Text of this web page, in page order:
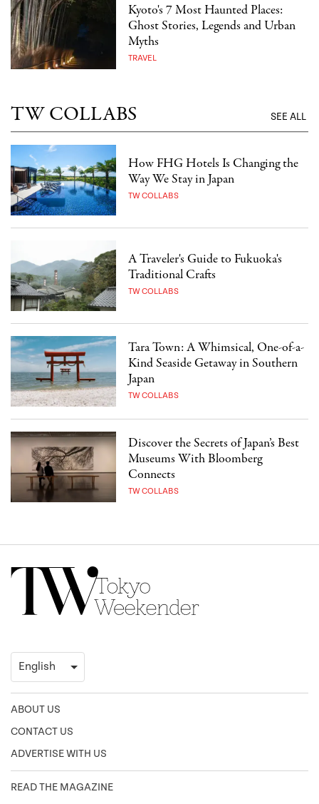
Kyoto's 7 Most Haunted Places:
Ghost Stories, Legends and Urban
Myths
TRAVEL
TW COLLABS SEE ALL
How FHG Hotels Is Changing the
Way We Stay in Japan
TW COLLABS
A Traveler's Guide to Fukuoka's
Traditional Crafts
TW COLLABS
Tara Town: A Whimsical, One-of-a-
Kind Seaside Getaway in Southern
Japan
TW COLLABS
Discover the Secrets of Japan’s Best
Museums With Bloomberg
Connects
TW COLLABS
ABOUT US
CONTACT US
ADVERTISE WITH US
READ THE MAGAZINE